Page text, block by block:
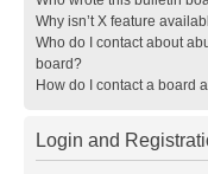
Why isn’t X feature
Who do I contact about
board?
How do I contact a board
Login and